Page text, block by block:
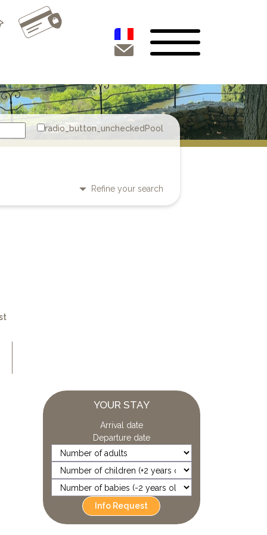
Pool
Refine your search
YOUR STAY
Arrival date
Departure date
Info Request